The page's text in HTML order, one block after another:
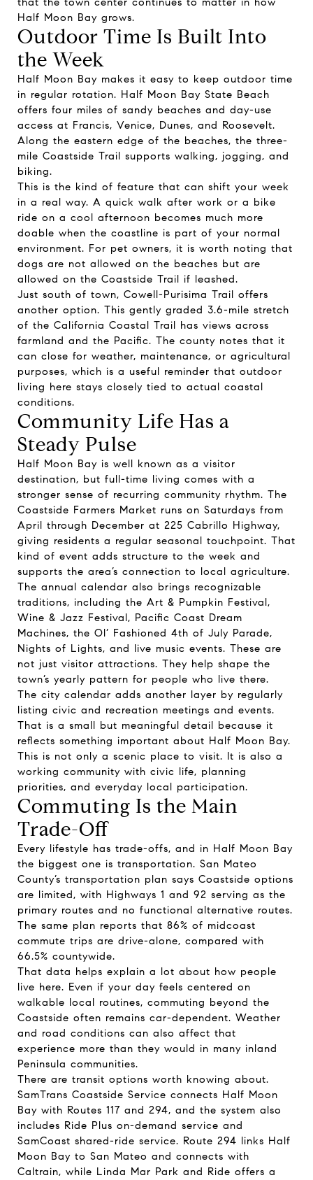
Half Moon Bay grows.
Outdoor Time Is Built Into
the Week
Half Moon Bay makes it easy to keep outdoor time
in regular rotation. Half Moon Bay State Beach
offers four miles of sandy beaches and day-use
access at Francis, Venice, Dunes, and Roosevelt.
Along the eastern edge of the beaches, the three-
mile Coastside Trail supports walking, jogging, and
biking.
This is the kind of feature that can shift your week
in a real way. A quick walk after work or a bike
ride on a cool afternoon becomes much more
doable when the coastline is part of your normal
environment. For pet owners, it is worth noting that
dogs are not allowed on the beaches but are
allowed on the Coastside Trail if leashed.
Just south of town, Cowell-Purisima Trail offers
another option. This gently graded 3.6-mile stretch
of the California Coastal Trail has views across
farmland and the Pacific. The county notes that it
can close for weather, maintenance, or agricultural
purposes, which is a useful reminder that outdoor
living here stays closely tied to actual coastal
conditions.
Community Life Has a
Steady Pulse
Half Moon Bay is well known as a visitor
destination, but full-time living comes with a
stronger sense of recurring community rhythm. The
Coastside Farmers Market runs on Saturdays from
April through December at 225 Cabrillo Highway,
giving residents a regular seasonal touchpoint. That
kind of event adds structure to the week and
supports the area’s connection to local agriculture.
The annual calendar also brings recognizable
traditions, including the Art & Pumpkin Festival,
Wine & Jazz Festival, Pacific Coast Dream
Machines, the Ol’ Fashioned 4th of July Parade,
Nights of Lights, and live music events. These are
not just visitor attractions. They help shape the
town’s yearly pattern for people who live there.
The city calendar adds another layer by regularly
listing civic and recreation meetings and events.
That is a small but meaningful detail because it
reflects something important about Half Moon Bay.
This is not only a scenic place to visit. It is also a
working community with civic life, planning
priorities, and everyday local participation.
Commuting Is the Main
Trade-Off
Every lifestyle has trade-offs, and in Half Moon Bay
the biggest one is transportation. San Mateo
County’s transportation plan says Coastside options
are limited, with Highways 1 and 92 serving as the
primary routes and no functional alternative routes.
The same plan reports that 86% of midcoast
commute trips are drive-alone, compared with
66.5% countywide.
That data helps explain a lot about how people
live here. Even if your day feels centered on
walkable local routines, commuting beyond the
Coastside often remains car-dependent. Weather
and road conditions can also affect that
experience more than they would in many inland
Peninsula communities.
There are transit options worth knowing about.
SamTrans Coastside Service connects Half Moon
Bay with Routes 117 and 294, and the system also
includes Ride Plus on-demand service and
SamCoast shared-ride service. Route 294 links Half
Moon Bay to San Mateo and connects with
Caltrain, while Linda Mar Park and Ride offers a